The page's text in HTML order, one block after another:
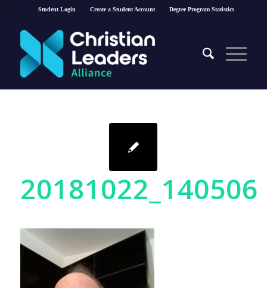
Student Login Create a Student Account Degree Program Statistics
20181022_140506